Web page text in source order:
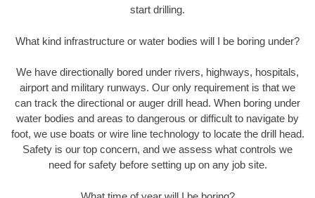
start drilling.
What kind infrastructure or water bodies will I be boring under?
We have directionally bored under rivers, highways, hospitals,
airport and military runways. Our only requirement is that we
can track the directional or auger drill head. When boring under
water bodies and areas to dangerous or difficult to navigate by
foot, we use boats or wire line technology to locate the drill head.
Safety is our top concern, and we assess what controls we
need for safety before setting up on any job site.